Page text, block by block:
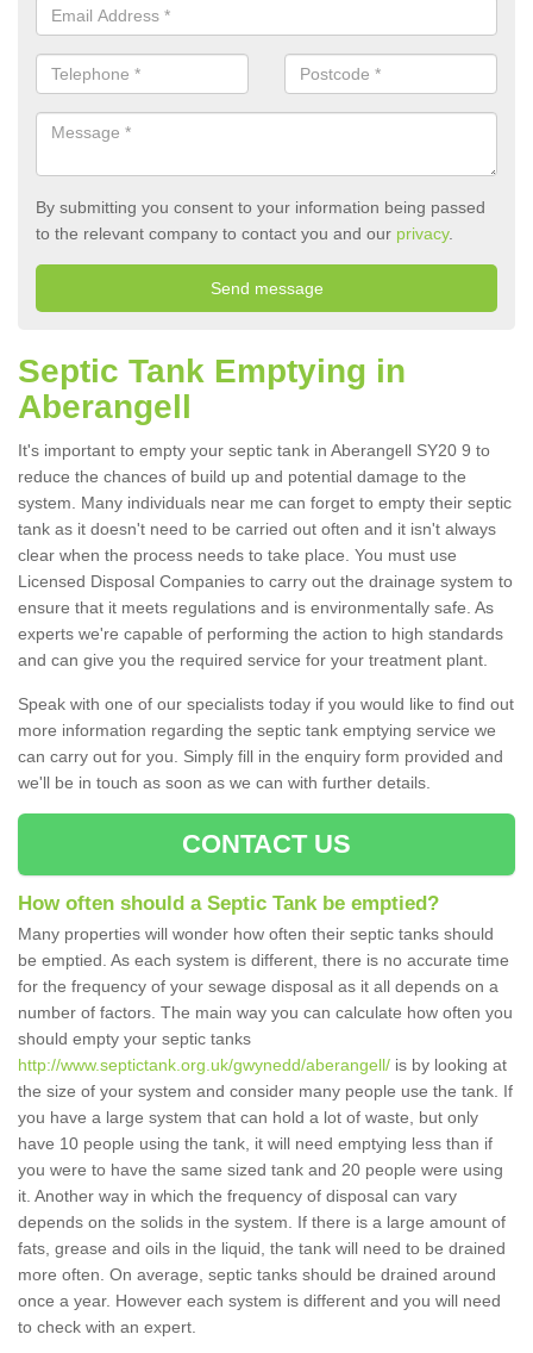
By submitting you consent to your information being passed
to the relevant company to contact you and our privacy.
Septic Tank Emptying in
Aberangell
It's important to empty your septic tank in Aberangell SY20 9 to
reduce the chances of build up and potential damage to the
system. Many individuals near me can forget to empty their septic
tank as it doesn't need to be carried out often and it isn't always
clear when the process needs to take place. You must use
Licensed Disposal Companies to carry out the drainage system to
ensure that it meets regulations and is environmentally safe. As
experts we're capable of performing the action to high standards
and can give you the required service for your treatment plant.
Speak with one of our specialists today if you would like to find out
more information regarding the septic tank emptying service we
can carry out for you. Simply fill in the enquiry form provided and
we'll be in touch as soon as we can with further details.
CONTACT US
How often should a Septic Tank be emptied?
Many properties will wonder how often their septic tanks should
be emptied. As each system is different, there is no accurate time
for the frequency of your sewage disposal as it all depends on a
number of factors. The main way you can calculate how often you
should empty your septic tanks
http://www.septictank.org.uk/gwynedd/aberangell/ is by looking at
the size of your system and consider many people use the tank. If
you have a large system that can hold a lot of waste, but only
have 10 people using the tank, it will need emptying less than if
you were to have the same sized tank and 20 people were using
it. Another way in which the frequency of disposal can vary
depends on the solids in the system. If there is a large amount of
fats, grease and oils in the liquid, the tank will need to be drained
more often. On average, septic tanks should be drained around
once a year. However each system is different and you will need
to check with an expert.